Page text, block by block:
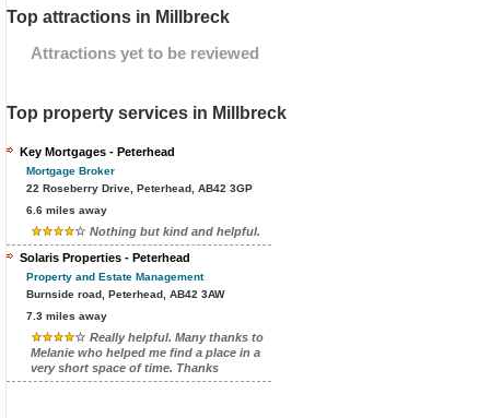
Top attractions in Millbreck
Attractions yet to be reviewed
Top property services in Millbreck
Key Mortgages - Peterhead
Mortgage Broker
22 Roseberry Drive, Peterhead, AB42 3GP
6.6 miles away
Nothing but kind and helpful.
Solaris Properties - Peterhead
Property and Estate Management
Burnside road, Peterhead, AB42 3AW
7.3 miles away
Really helpful. Many thanks to
Melanie who helped me find a place in a
very short space of time. Thanks